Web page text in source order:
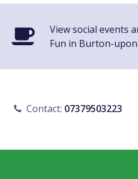
View social events
Fun in Burton-
Contact: 07379503223